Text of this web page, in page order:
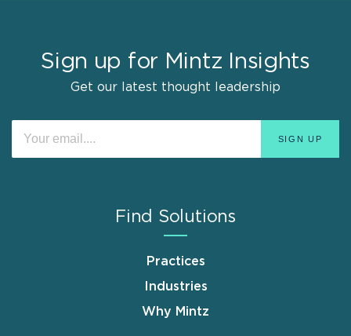
Sign up for Mintz Insights
Get our latest thought leadership
Find Solutions
Practices
Industries
Why Mintz